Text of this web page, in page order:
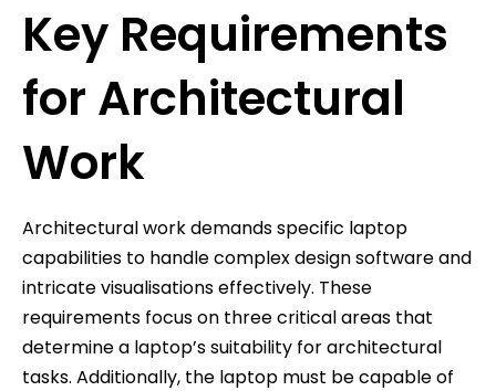
Key Requirements
for Architectural
Work
Architectural work demands specific laptop
capabilities to handle complex design software and
intricate visualisations effectively. These
requirements focus on three critical areas that
determine a laptop’s suitability for architectural
tasks. Additionally, the laptop must be capable of